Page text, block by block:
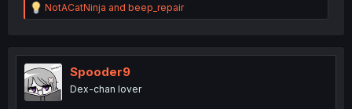
R
e
t
i
o
n
NotACatNinja and beep_repair
Spooder9
Dex-chan lover